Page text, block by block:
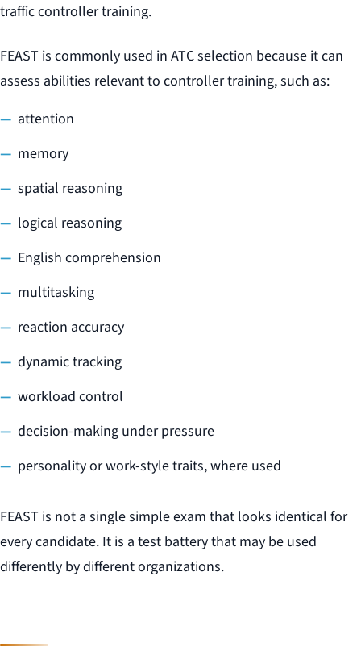
traffic controller training.
FEAST is commonly used in ATC selection because it can
assess abilities relevant to controller training, such as:
attention
memory
spatial reasoning
logical reasoning
English comprehension
multitasking
reaction accuracy
dynamic tracking
workload control
decision-making under pressure
personality or work-style traits, where used
FEAST is not a single simple exam that looks identical for
every candidate. It is a test battery that may be used
differently by different organizations.